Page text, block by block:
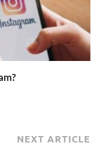
NEXT ARTICLE